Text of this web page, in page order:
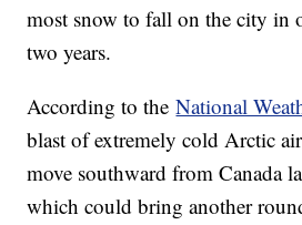
most snow to fall on the city in
two years.
According to theNational
blast of extremely cold Arctic
move southward from Canada
which could bring another